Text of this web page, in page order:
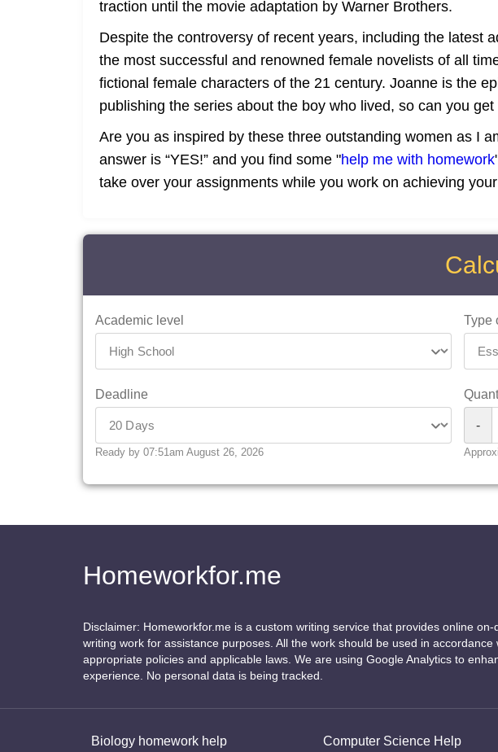
traction until the movie adaptation by Warner Brothers.
Despite the controversy of recent years, including the latest
the most successful and renowned female novelists of all
fictional female characters of the 21 century. Joanne is the
publishing the series about the boy who lived, so can you
Are you as inspired by these three outstanding women as I
answer is “YES!” and you find some "help me with homework
take over your assignments while you work on achieving
Academic level Type
Deadline
Ready by 07:51am August 26, 2026
-
Homeworkfor.me
Disclaimer: Homeworkfor.me is a custom writing service that provides online on-
writing work for assistance purposes. All the work should be used in accordance
appropriate policies and applicable laws. We are using Google Analytics to
experience. No personal data is being tracked.
Biology homework help Computer Science Help